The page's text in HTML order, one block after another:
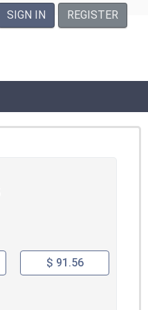
SIGN IN REGISTER
$ 91.56